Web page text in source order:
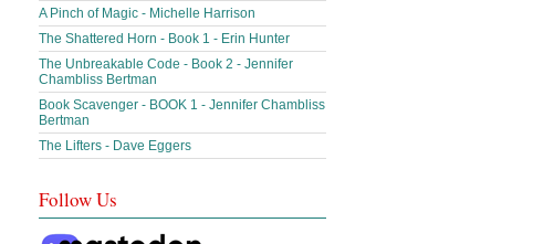
A Pinch of Magic - Michelle Harrison
The Shattered Horn - Book 1 - Erin Hunter
The Unbreakable Code - Book 2 - Jennifer
Chambliss Bertman
Book Scavenger - BOOK 1 - Jennifer Chambliss
Bertman
The Lifters - Dave Eggers
Follow Us